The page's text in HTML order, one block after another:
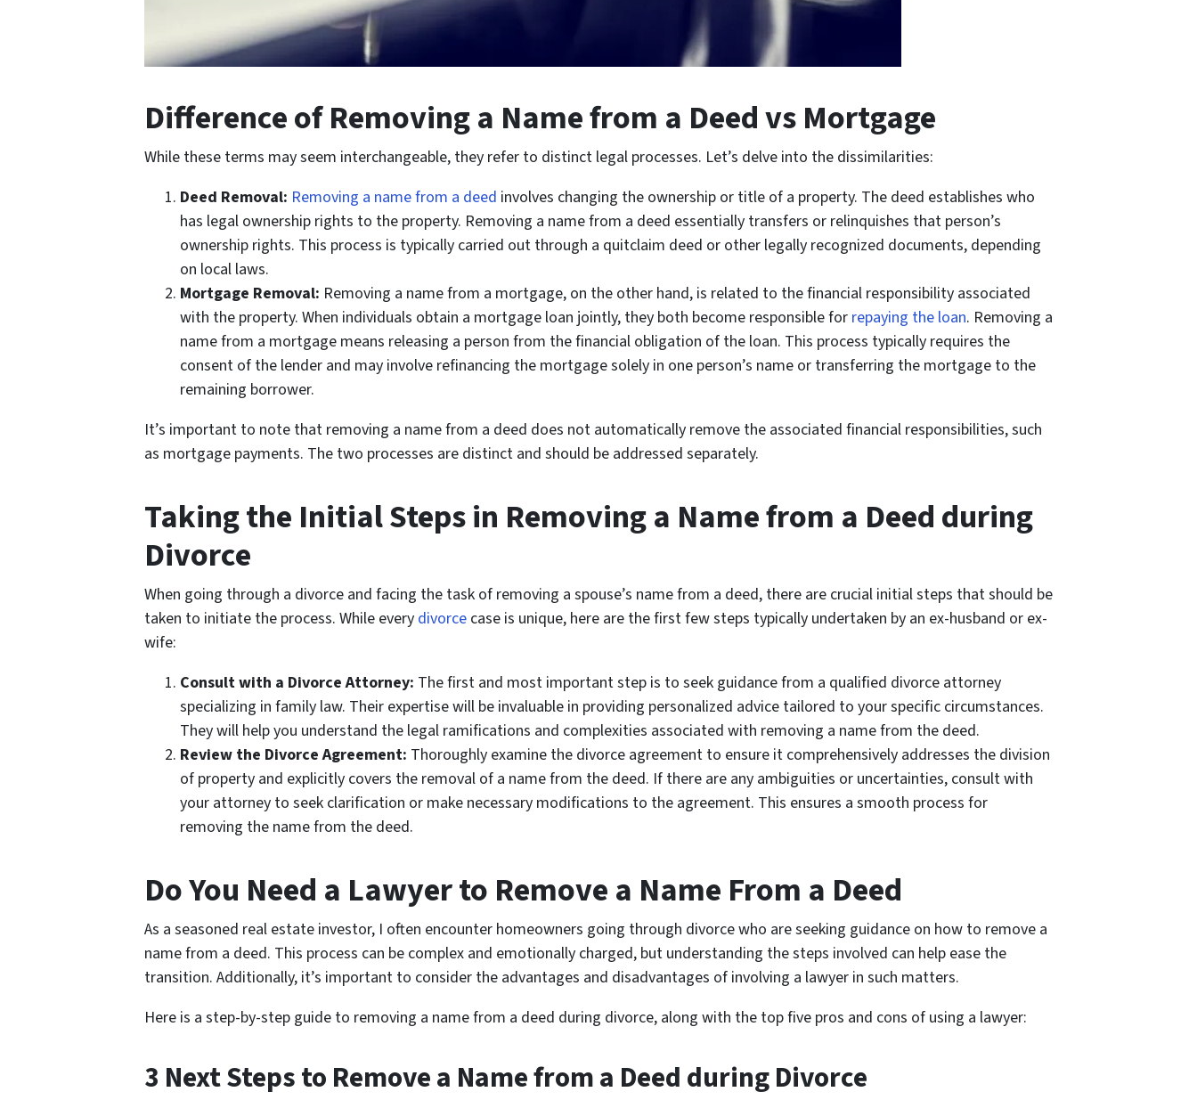
Difference of Removing a Name from a Deed vs Mortgage
While these terms may seem interchangeable, they refer to distinct legal processes. Let’s delve into the dissimilarities:
Deed Removal: Removing a name from a deed involves changing the ownership or title of a property. The deed establishes who
has legal ownership rights to the property. Removing a name from a deed essentially transfers or relinquishes that person’s
ownership rights. This process is typically carried out through a quitclaim deed or other legally recognized documents, depending
on local laws.
Mortgage Removal: Removing a name from a mortgage, on the other hand, is related to the financial responsibility associated
with the property. When individuals obtain a mortgage loan jointly, they both become responsible for repaying the loan. Removing a
name from a mortgage means releasing a person from the financial obligation of the loan. This process typically requires the
consent of the lender and may involve refinancing the mortgage solely in one person’s name or transferring the mortgage to the
remaining borrower.
It’s important to note that removing a name from a deed does not automatically remove the associated financial responsibilities, such
as mortgage payments. The two processes are distinct and should be addressed separately.
Taking the Initial Steps in Removing a Name from a Deed during
Divorce
When going through a divorce and facing the task of removing a spouse’s name from a deed, there are crucial initial steps that should be
taken to initiate the process. While every divorce case is unique, here are the first few steps typically undertaken by an ex-husband or ex-
wife:
Consult with a Divorce Attorney: The first and most important step is to seek guidance from a qualified divorce attorney
specializing in family law. Their expertise will be invaluable in providing personalized advice tailored to your specific circumstances.
They will help you understand the legal ramifications and complexities associated with removing a name from the deed.
Review the Divorce Agreement: Thoroughly examine the divorce agreement to ensure it comprehensively addresses the division
of property and explicitly covers the removal of a name from the deed. If there are any ambiguities or uncertainties, consult with
your attorney to seek clarification or make necessary modifications to the agreement. This ensures a smooth process for
removing the name from the deed.
Do You Need a Lawyer to Remove a Name From a Deed
As a seasoned real estate investor, I often encounter homeowners going through divorce who are seeking guidance on how to remove a
name from a deed. This process can be complex and emotionally charged, but understanding the steps involved can help ease the
transition. Additionally, it’s important to consider the advantages and disadvantages of involving a lawyer in such matters.
Here is a step-by-step guide to removing a name from a deed during divorce, along with the top five pros and cons of using a lawyer:
3 NextSteps to Remove a Name from a Deed during Divorce